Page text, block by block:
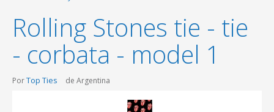
Rolling Stones tie - tie
- corbata - model 1
PorTop Ties de Argentina